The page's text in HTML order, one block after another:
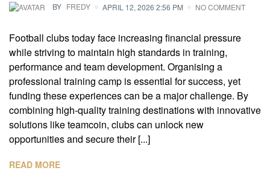
BY FREDY APRIL 12, 2026 2:56 PM NO COMMENT
Football clubs today face increasing financial pressure
while striving to maintain high standards in training,
performance and team development. Organising a
professional training camp is essential for success, yet
funding these experiences can be a major challenge. By
combining high-quality training destinations with innovative
solutions like teamcoin, clubs can unlock new
opportunities and secure their [...]
READ MORE